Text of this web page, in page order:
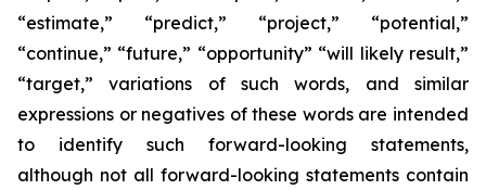
“estimate,” “predict,” “project,” “potential,”
“continue,” “future,” “opportunity” “will likely result,”
“target,” variations of such words, and similar
expressions or negatives of these words are intended
to identify such forward-looking statements,
although not all forward-looking statements contain